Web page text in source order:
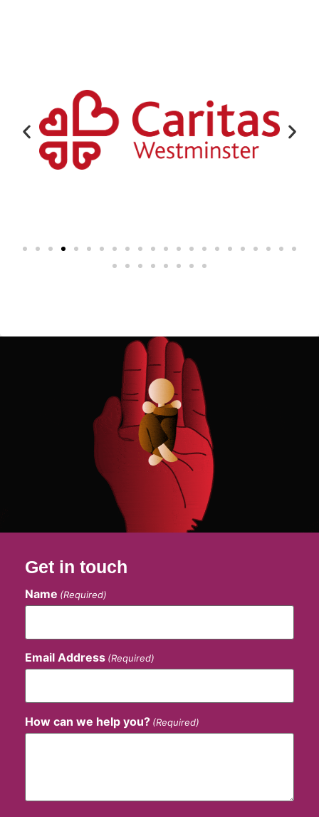
Get in touch
Name (Required)
Email Address (Required)
How can we help you? (Required)